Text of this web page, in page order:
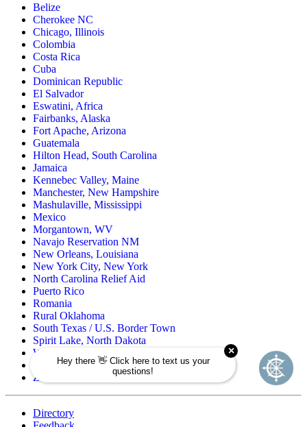
Belize
Cherokee NC
Chicago, Illinois
Colombia
Costa Rica
Cuba
Dominican Republic
El Salvador
Eswatini, Africa
Fairbanks, Alaska
Fort Apache, Arizona
Guatemala
Hilton Head, South Carolina
Jamaica
Kennebec Valley, Maine
Manchester, New Hampshire
Mashulaville, Mississippi
Mexico
Morgantown, WV
Navajo Reservation NM
New Orleans, Louisiana
New York City, New York
North Carolina Relief Aid
Puerto Rico
Romania
Rural Oklahoma
South Texas / U.S. Border Town
Spirit Lake, North Dakota
Wind River Reservation, Wyoming
Wisconsin Native American
Zuni Pueblo Reservation, New Mexico
Directory